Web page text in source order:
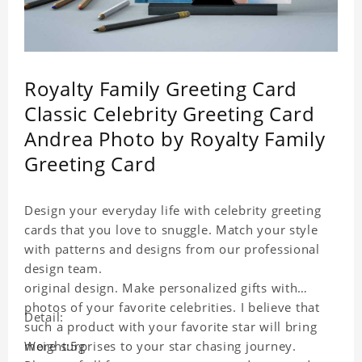
Royalty Family Greeting Card
Classic Celebrity Greeting Card
Andrea Photo by Royalty Family
Greeting Card
Design your everyday life with celebrity greeting
cards that you love to snuggle. Match your style
with patterns and designs from our professional
design team.
original design. Make personalized gifts with
photos of your favorite celebrities. I believe that
such a product with your favorite star will bring
more surprises to your star chasing journey.
Detail:
Weight:5g